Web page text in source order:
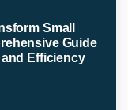
Small
Guide
Efficiency